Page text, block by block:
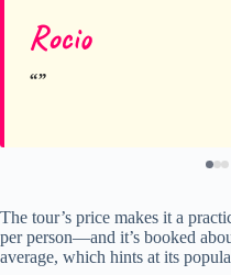
Rocio
The tour’s price makes it a
per person—and it’s booked
average, which hints at its